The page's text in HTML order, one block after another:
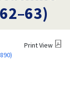
Print View